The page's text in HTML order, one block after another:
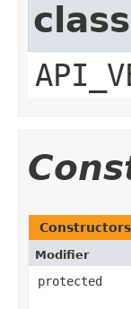
Constructors
Modifier
protected